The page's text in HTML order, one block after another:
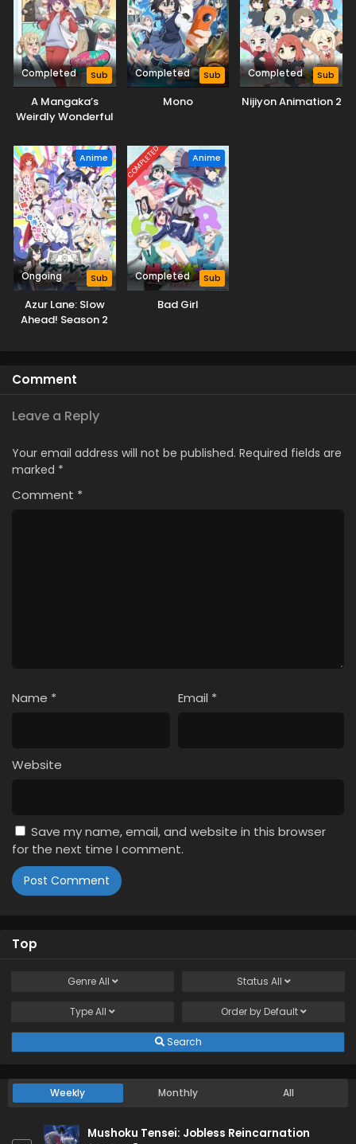
Completed Sub
A Mangaka’s
Weirdly Wonderful
Completed Sub
Mono
Completed Sub
Nijiyon Animation 2
Anime
Ongoing Sub
Azur Lane: Slow
Ahead! Season 2
COMPLETED Anime
Completed Sub
Bad Girl
Comment
Leave a Reply
Your email address will not be published. Required fields are
marked *
Comment *
Name * Email *
Website
Save my name, email, and website in this browser
for the next time I comment.
Top
GenreAll Status All
TypeAll Order by Default
Search
Weekly Monthly All
Mushoku Tensei: Jobless Reincarnation